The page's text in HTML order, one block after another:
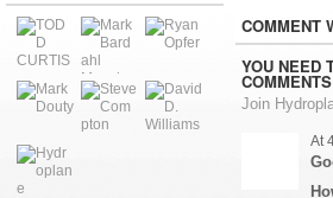
COMMENT
YOU NEED
Join
At